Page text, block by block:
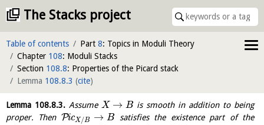
The Stacks project
Table of contents Part 8: Topics in Moduli Theory
Chapter 108: Moduli Stacks
Section 108.8: Properties of the Picard stack
Lemma 108.8.3 (cite)
Lemma 108.8.3. Assume X → B is smooth in addition to being
proper. Then PicX/B → B satisfies the existence part of the